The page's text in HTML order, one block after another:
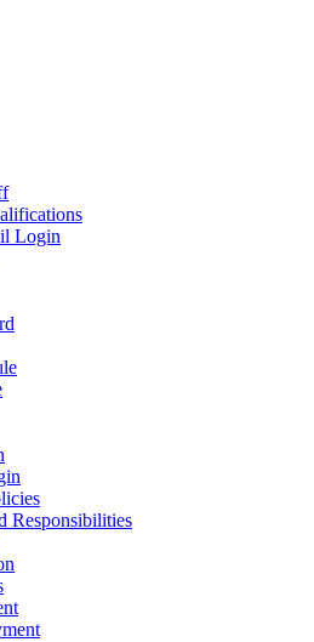
Login
Responsibilities